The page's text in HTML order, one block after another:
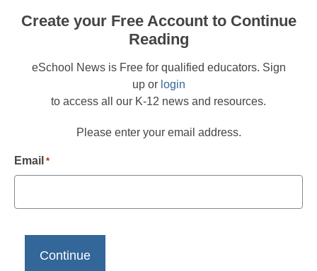
Create your Free Account to Continue
Reading
eSchool News is Free for qualified educators. Sign
up or login
to access all our K-12 news and resources.
Please enter your email address.
Email *